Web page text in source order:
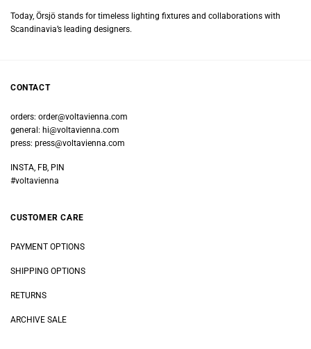
Today, Örsjö stands for timeless lighting fixtures and collaborations with
Scandinavia’s leading designers.
CONTACT
orders: order@voltavienna.com
general: hi@voltavienna.com
press: press@voltavienna.com
INSTA, FB, PIN
#voltavienna
CUSTOMER CARE
PAYMENT OPTIONS
SHIPPING OPTIONS
RETURNS
ARCHIVE SALE